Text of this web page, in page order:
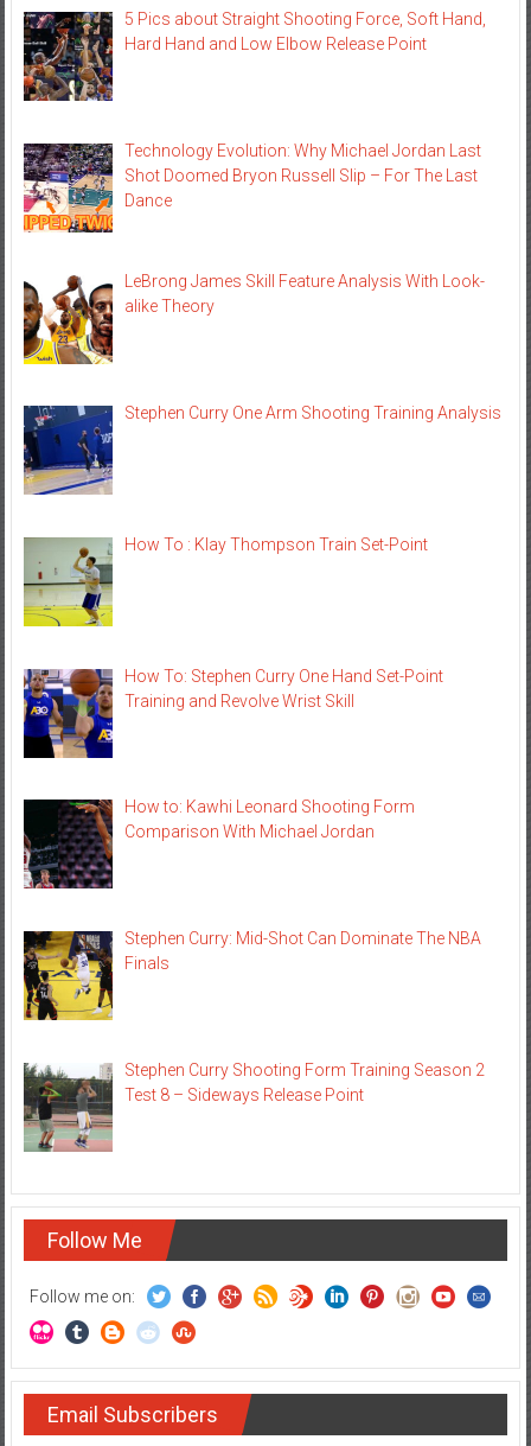
5 Pics about Straight Shooting Force, Soft Hand,
Hard Hand and Low Elbow Release Point
Technology Evolution: Why Michael Jordan Last
Shot Doomed Bryon Russell Slip – For The Last
Dance
LeBrong James Skill Feature Analysis With Look-
alike Theory
Stephen Curry One Arm Shooting Training Analysis
How To : Klay Thompson Train Set-Point
How To: Stephen Curry One Hand Set-Point
Training and Revolve Wrist Skill
How to: Kawhi Leonard Shooting Form
Comparison With Michael Jordan
Stephen Curry: Mid-Shot Can Dominate The NBA
Finals
Stephen Curry Shooting Form Training Season 2
Test 8 – Sideways Release Point
Follow Me
Follow me on:
Email Subscribers